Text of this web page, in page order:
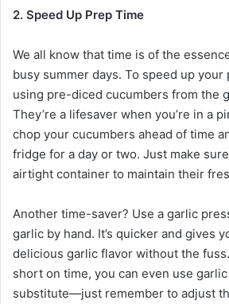
2. Speed Up Prep Time
We all know that time is of the
busy summer days. To speed up
using pre-diced cucumbers from the
They’re a lifesaver when you’re in a
chop your cucumbers ahead of time
fridge for a day or two. Just make
airtight container to maintain their
Another time-saver? Use a garlic
garlic by hand. It’s quicker and gives
delicious garlic flavor without the
short on time, you can even use
substitute—just remember to adjust